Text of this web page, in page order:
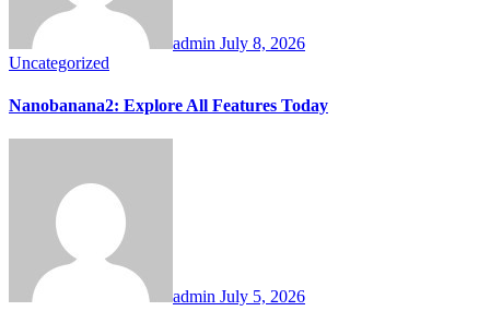
admin July 8, 2026
Uncategorized
Nanobanana2: Explore All Features Today
admin July 5, 2026